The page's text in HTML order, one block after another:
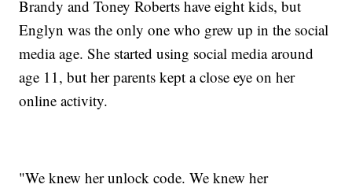
Brandy and Toney Roberts have eight kids, but
Englyn was the only one who grew up in the social
media age. She started using social media around
age 11, but her parents kept a close eye on her
online activity.
"We knew her unlock code. We knew her